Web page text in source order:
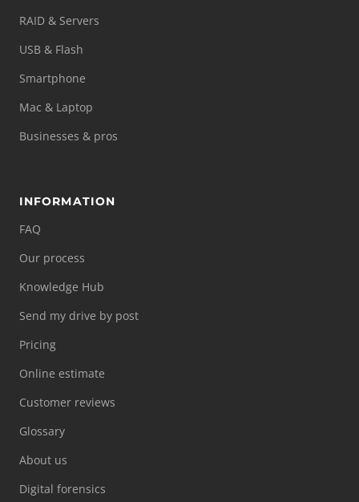
RAID & Servers
USB & Flash
Smartphone
Mac & Laptop
Businesses & pros
INFORMATION
FAQ
Our process
Knowledge Hub
Send my drive by post
Pricing
Online estimate
Customer reviews
Glossary
About us
Digital forensics